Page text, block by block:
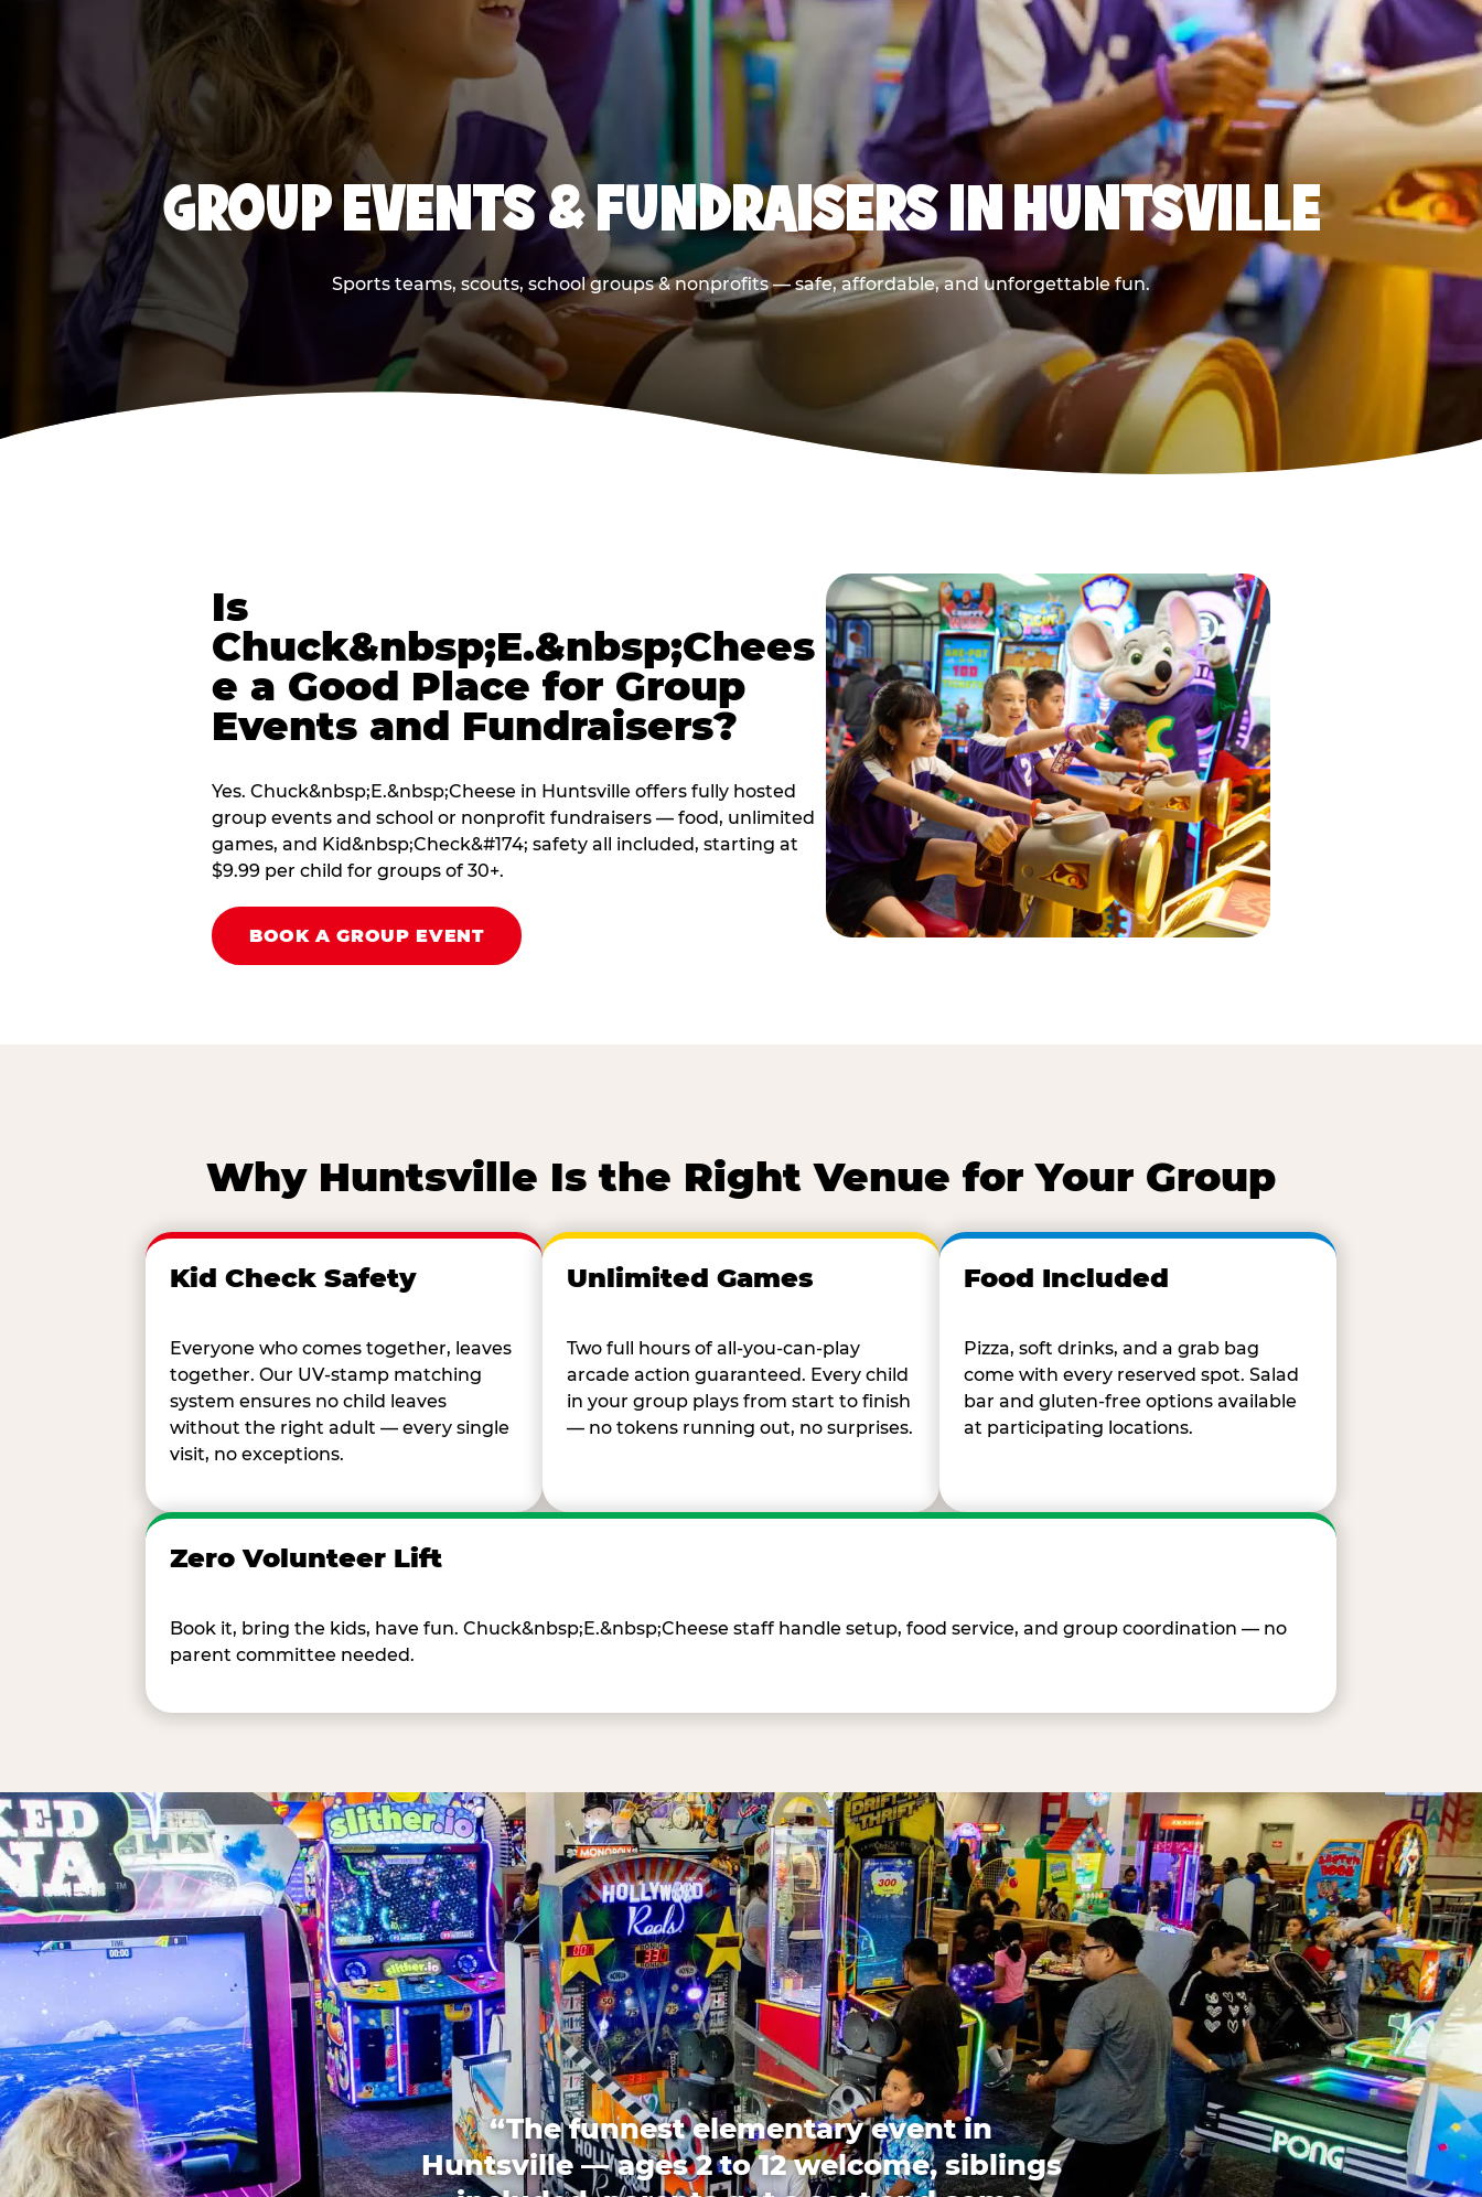
GROUP EVENTS & FUNDRAISERS IN HUNTSVILLE
Sports teams, scouts, school groups & nonprofits — safe, affordable, and unforgettable fun.
Is
Chuck&nbsp;E.&nbsp;Chees
e a Good Place for Group
Events and Fundraisers?
Yes. Chuck&nbsp;E.&nbsp;Cheese in Huntsville offers fully hosted
group events and school or nonprofit fundraisers — food, unlimited
games, and Kid&nbsp;Check&#174; safety all included, starting at
$9.99 per child for groups of 30+.
BOOK A GROUP EVENT
Why Huntsville Is the Right Venue for Your Group
Kid Check Safety
Everyone who comes together, leaves
together. Our UV-stamp matching
system ensures no child leaves
without the right adult — every single
visit, no exceptions.
Unlimited Games
Two full hours of all-you-can-play
arcade action guaranteed. Every child
in your group plays from start to finish
— no tokens running out, no surprises.
Food Included
Pizza, soft drinks, and a grab bag
come with every reserved spot. Salad
bar and gluten-free options available
at participating locations.
Zero Volunteer Lift
Book it, bring the kids, have fun. Chuck&nbsp;E.&nbsp;Cheese staff handle setup, food service, and group coordination — no
parent committee needed.
“The funnest elementary event in
Huntsville — ages 2 to 12 welcome, siblings